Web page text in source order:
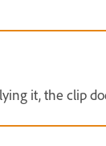
it, the clip